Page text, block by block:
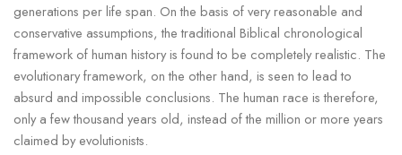
generations per life span. On the basis of very reasonable and
conservative assumptions, the traditional Biblical chronological
framework of human history is found to be completely realistic. The
evolutionary framework, on the other hand, is seen to lead to
absurd and impossible conclusions. The human race is therefore,
only a few thousand years old, instead of the million or more years
claimed by evolutionists.